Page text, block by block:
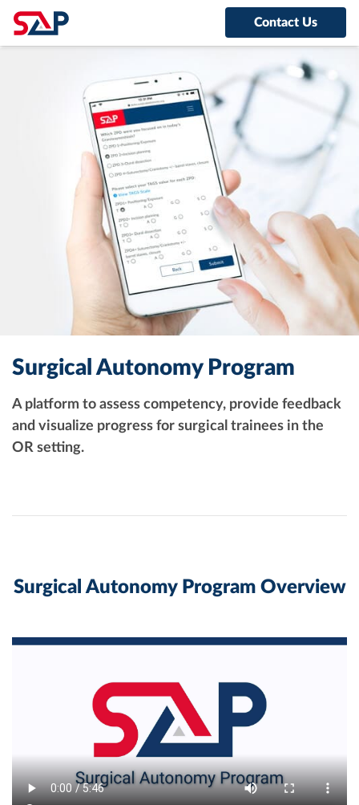
Contact Us
Surgical Autonomy Program
A platform to assess competency, provide feedback
and visualize progress for surgical trainees in the
OR setting.
Surgical Autonomy Program Overview